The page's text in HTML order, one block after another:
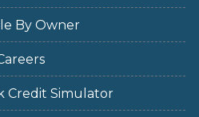
By Owner
Credit Simulator